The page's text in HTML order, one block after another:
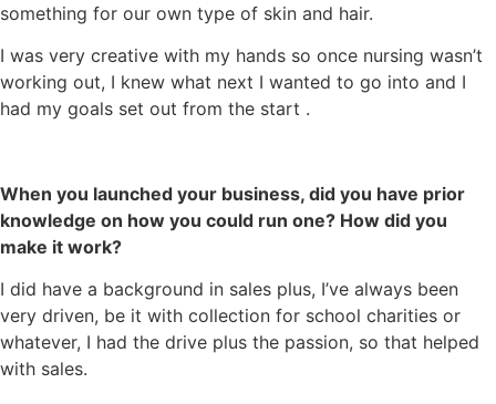
something for our own type of skin and hair.
I was very creative with my hands so once nursing wasn’t
working out, I knew what next I wanted to go into and I
had my goals set out from the start .
When you launched your business, did you have prior
knowledge on how you could run one? How did you
make it work?
I did have a background in sales plus, I’ve always been
very driven, be it with collection for school charities or
whatever, I had the drive plus the passion, so that helped
with sales.